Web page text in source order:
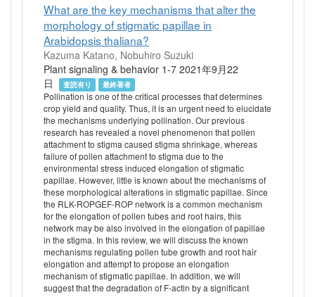
What are the key mechanisms that alter the
morphology of stigmatic papillae in
Arabidopsis thaliana?
Kazuma Katano, Nobuhiro Suzuki
Plant signaling & behavior 1-7 2021年9月22
日
査読有り 最終著者
Pollination is one of the critical processes that determines
crop yield and quality. Thus, it is an urgent need to elucidate
the mechanisms underlying pollination. Our previous
research has revealed a novel phenomenon that pollen
attachment to stigma caused stigma shrinkage, whereas
failure of pollen attachment to stigma due to the
environmental stress induced elongation of stigmatic
papillae. However, little is known about the mechanisms of
these morphological alterations in stigmatic papillae. Since
the RLK-ROPGEF-ROP network is a common mechanism
for the elongation of pollen tubes and root hairs, this
network may be also involved in the elongation of papillae
in the stigma. In this review, we will discuss the known
mechanisms regulating pollen tube growth and root hair
elongation and attempt to propose an elongation
mechanism of stigmatic papillae. In addition, we will
suggest that the degradation of F-actin by a significant